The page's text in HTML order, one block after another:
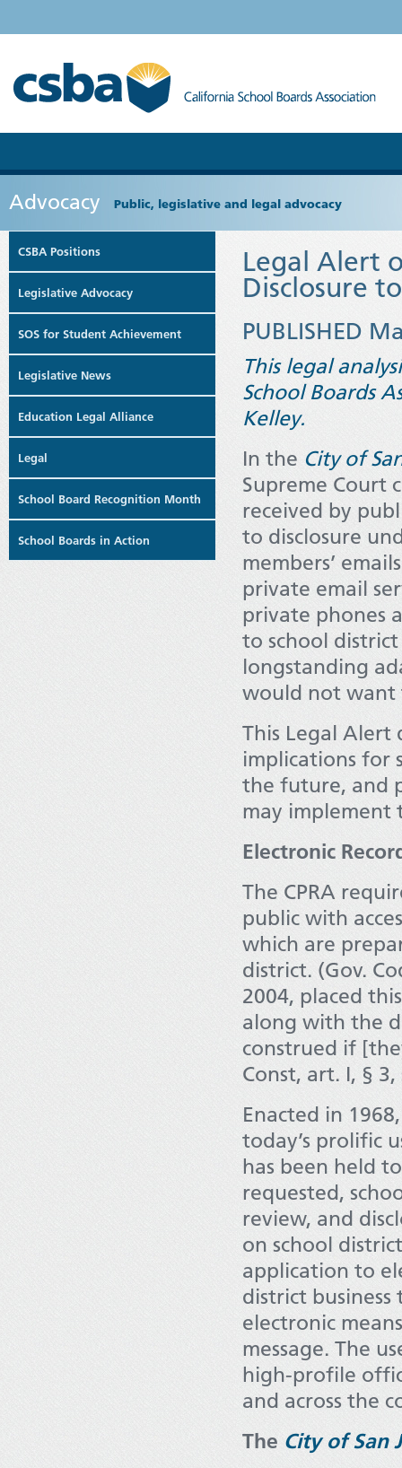
Advocacy Public, legislative and legal advocacy
CSBA Positions
Legislative Advocacy
SOS for Student Achievement
Legislative News
Education Legal Alliance
Legal
School Board Recognition Month
School Boards in Action
Legal Alert
Disclosure
PUBLISHED
This legal
School Boards
Kelley.
In the City of
Supreme Court
received by
to disclosure
members’
private email
private phones
to school district
longstanding
would not want
This Legal Alert
implications for
the future, and
may implement
Electronic
The CPRA
public with
which are
district. (Gov.
2004, placed
along with the
construed if
Const, art. I, §
Enacted in
today’s prolific
has been held
requested,
review, and
on school district
application to
district
electronic
message. The
high-profile
and across the
The City of San